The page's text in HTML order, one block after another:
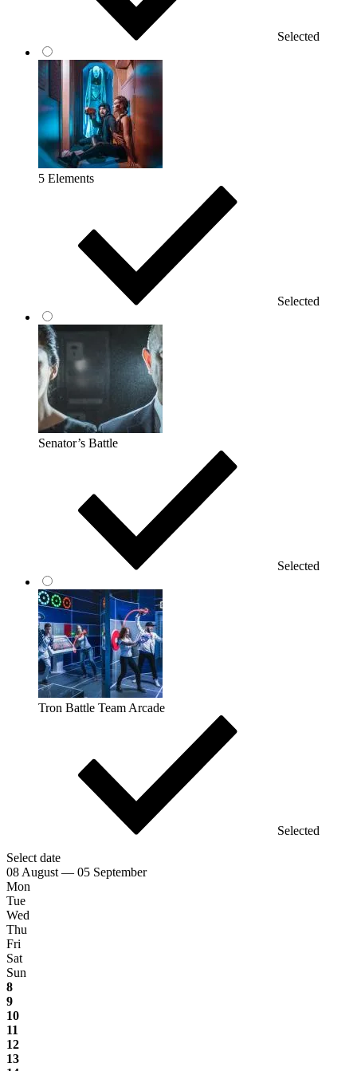
Selected
5 Elements
Selected
Senator’s Battle
Selected
Tron Battle Team Arcade
Selected
Select date
08 August — 05 September
Mon
Tue
Wed
Thu
Fri
Sat
Sun
8
9
10
11
12
13